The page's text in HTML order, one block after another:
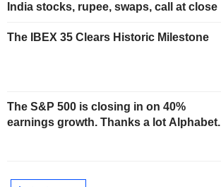
India stocks, rupee, swaps, call at close
The IBEX 35 Clears Historic Milestone
The S&P 500 is closing in on 40%
earnings growth. Thanks a lot Alphabet.